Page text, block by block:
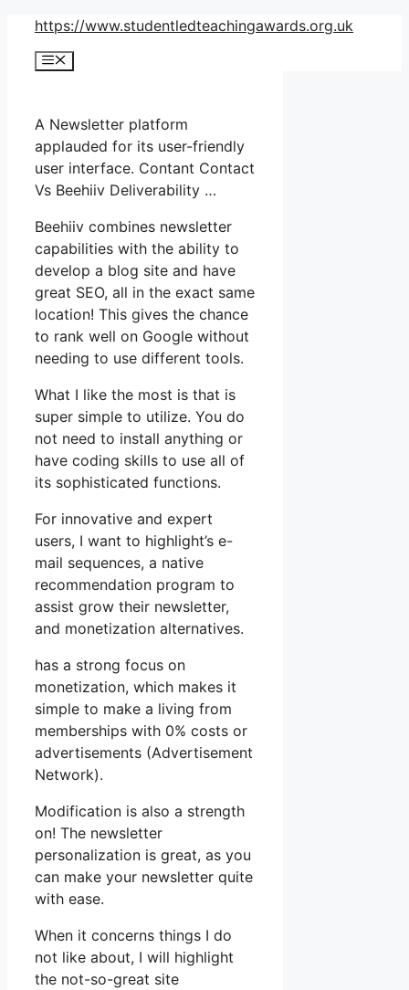
Skip
content
https://www.studentledteachingawards.org.uk
Menu
A Newsletter platform
applauded for its user-friendly
user interface. Contant Contact
Vs Beehiiv Deliverability …
Beehiiv combines newsletter
capabilities with the ability to
develop a blog site and have
great SEO, all in the exact same
location! This gives the chance
to rank well on Google without
needing to use different tools.
What I like the most is that is
super simple to utilize. You do
not need to install anything or
have coding skills to use all of
its sophisticated functions.
For innovative and expert
users, I want to highlight’s e-
mail sequences, a native
recommendation program to
assist grow their newsletter,
and monetization alternatives.
has a strong focus on
monetization, which makes it
simple to make a living from
memberships with 0% costs or
advertisements (Advertisement
Network).
Modification is also a strength
on! The newsletter
personalization is great, as you
can make your newsletter quite
with ease.
When it concerns things I do
not like about, I will highlight
the not-so-great site